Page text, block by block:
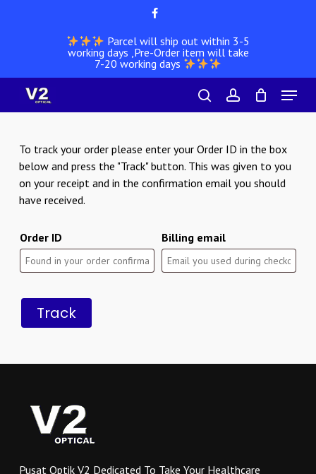
facebook
Parcel will ship out within 3-5
working days ,Pre-Order item will take
7-20 working days
searchaccount
Menu
To track your order please enter your Order ID in the box
below and press the "Track" button. This was given to you
on your receipt and in the confirmation email you should
have received.
Order ID Billing email
Track
Pusat Optik V2 Dedicated To Take Your Healthcare